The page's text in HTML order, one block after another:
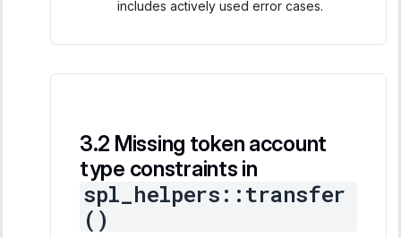
includes actively used error cases.
Missing token account
type constraints in
spl_helpers::transfer
()